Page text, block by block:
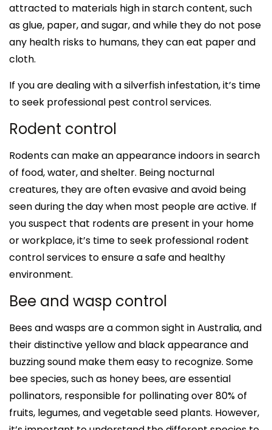
attracted to materials high in starch content, such
as glue, paper, and sugar, and while they do not pose
any health risks to humans, they can eat paper and
cloth.
If you are dealing with a silverfish infestation, it’s time
to seek professional pest control services.
Rodent control
Rodents can make an appearance indoors in search
of food, water, and shelter. Being nocturnal
creatures, they are often evasive and avoid being
seen during the day when most people are active. If
you suspect that rodents are present in your home
or workplace, it’s time to seek professional rodent
control services to ensure a safe and healthy
environment.
Bee and wasp control
Bees and wasps are a common sight in Australia, and
their distinctive yellow and black appearance and
buzzing sound make them easy to recognize. Some
bee species, such as honey bees, are essential
pollinators, responsible for pollinating over 80% of
fruits, legumes, and vegetable seed plants. However,